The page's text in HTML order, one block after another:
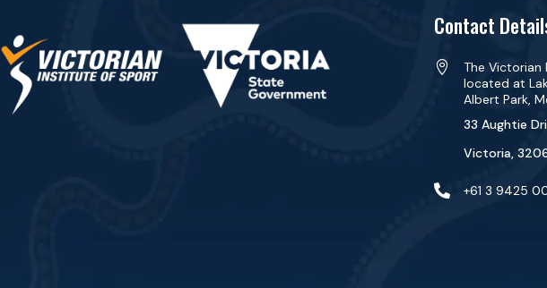
Contact

The
located at
Albert Park,
33 Aughtie
Victoria,
 +61 3 9425